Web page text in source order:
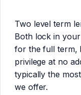
Two level term
Both lock in
for the full term,
privilege at no
typically the
we offer.